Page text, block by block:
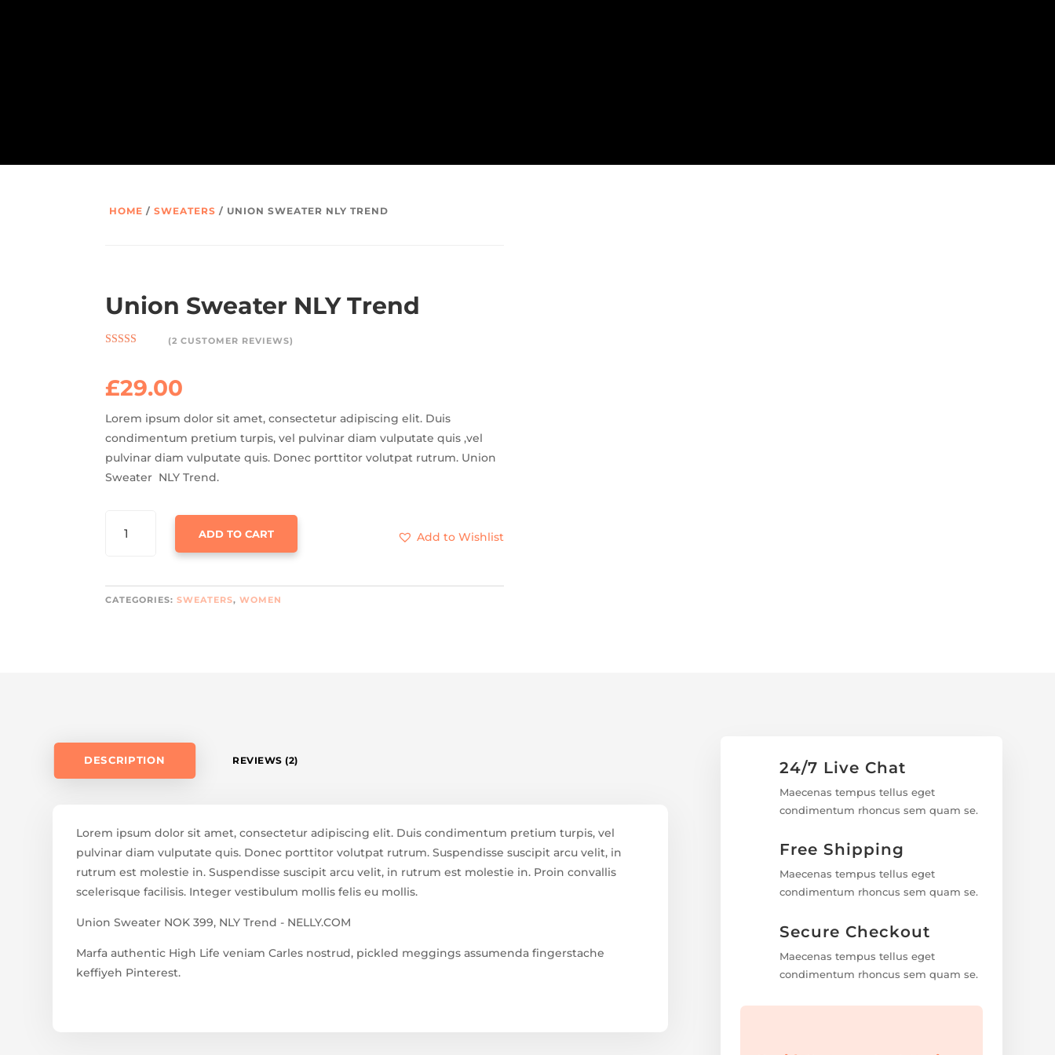
HOME /SWEATERS / UNION SWEATER NLY TREND
Union Sweater NLY Trend
based on
customer
(2 CUSTOMER REVIEWS)
£29.00
Lorem ipsum dolor sit amet, consectetur adipiscing elit. Duis
condimentum pretium turpis, vel pulvinar diam vulputate quis ,vel
pulvinar diam vulputate quis. Donec porttitor volutpat rutrum. Union
Sweater NLY Trend.
SWEATER
ADD TO CART Add to Wishlist
CATEGORIES:SWEATERS,WOMEN
DESCRIPTION REVIEWS (2)
Lorem ipsum dolor sit amet, consectetur adipiscing elit. Duis condimentum pretium turpis, vel
pulvinar diam vulputate quis. Donec porttitor volutpat rutrum. Suspendisse suscipit arcu velit, in
rutrum est molestie in. Suspendisse suscipit arcu velit, in rutrum est molestie in. Proin convallis
scelerisque facilisis. Integer vestibulum mollis felis eu mollis.
Union Sweater NOK 399, NLY Trend - NELLY.COM
Marfa authentic High Life veniam Carles nostrud, pickled meggings assumenda fingerstache
keffiyeh Pinterest.
24/7 Live Chat
Maecenas tempus tellus eget
condimentum rhoncus sem quam se.
Free Shipping
Maecenas tempus tellus eget
condimentum rhoncus sem quam se.
Secure Checkout
Maecenas tempus tellus eget
condimentum rhoncus sem quam se.